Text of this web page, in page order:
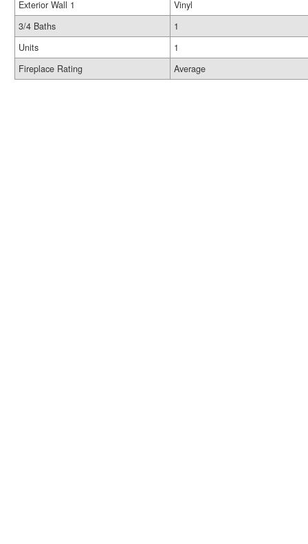
Exterior Wall 1
Vinyl
3/4 Baths
1
Units
1
Fireplace Rating
Average